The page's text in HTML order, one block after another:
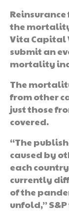
the
Vita Capital
submit an
mortality
The
from other
just those
covered.
“The
caused by
each
currently
of the
unfold,”